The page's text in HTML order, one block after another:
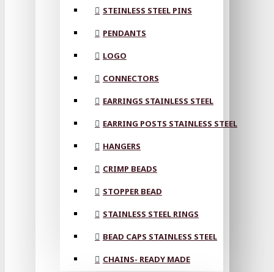
STEINLESS STEEL PINS
PENDANTS
LOGO
CONNECTORS
EARRINGS STAINLESS STEEL
EARRING POSTS STAINLESS STEEL
HANGERS
CRIMP BEADS
STOPPER BEAD
STAINLESS STEEL RINGS
BEAD CAPS STAINLESS STEEL
CHAINS- READY MADE